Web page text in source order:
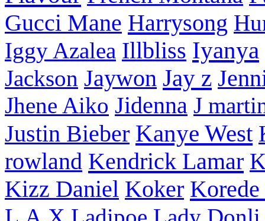
Gucci Mane Harrysong
Iggy Azalea Illbliss Iyanya
Jackson Jaywon Jay z
Jhene Aiko Jidenna J
Justin Bieber Kanye West
rowland Kendrick Lamar
Kizz Daniel Koker